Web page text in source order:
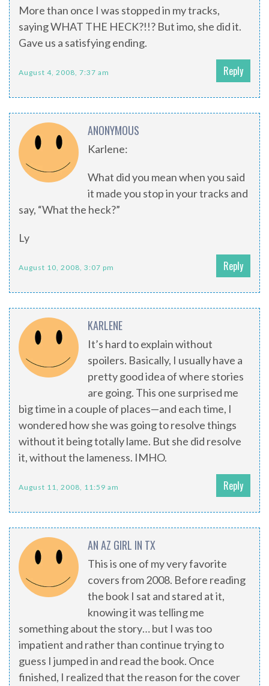
More than once I was stopped in my tracks,
saying WHAT THE HECK?!!? But imo, she did it.
Gave us a satisfying ending.
August 4, 2008, 7:37 am Reply
ANONYMOUS
Karlene:
What did you mean when you said
it made you stop in your tracks and
say, “What the heck?”
Ly
August 10, 2008, 3:07 pm Reply
KARLENE
It’s hard to explain without
spoilers. Basically, I usually have a
pretty good idea of where stories
are going. This one surprised me
big time in a couple of places—and each time, I
wondered how she was going to resolve things
without it being totally lame. But she did resolve
it, without the lameness. IMHO.
August 11, 2008, 11:59 am Reply
AN AZ GIRL IN TX
This is one of my very favorite
covers from 2008. Before reading
the book I sat and stared at it,
knowing it was telling me
something about the story… but I was too
impatient and rather than continue trying to
guess I jumped in and read the book. Once
finished, I realized that the reason for the cover